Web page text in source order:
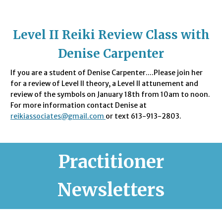
Level II Reiki Review Class with
Denise Carpenter
If you are a student of Denise Carpenter....Please join her
for a review of Level II theory, a Level II attunement and
review of the symbols on January 18th from 10am to noon.
For more information contact Denise at
reikiassociates@gmail.com or text 613-913-2803.
Practitioner
Newsletters